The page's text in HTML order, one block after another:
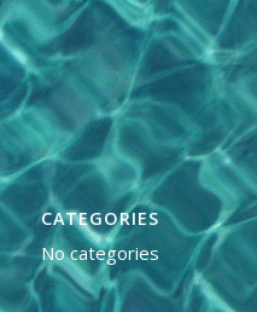
CATEGORIES
No categories